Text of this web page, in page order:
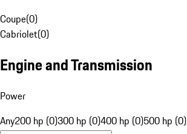
Coupe(0)
Cabriolet(0)
Engine and Transmission
Power
Any200 hp (0)300 hp (0)400 hp (0)500 hp (0)